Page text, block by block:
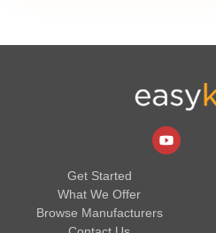
Get Started
What We Offer
Browse Manufacturers